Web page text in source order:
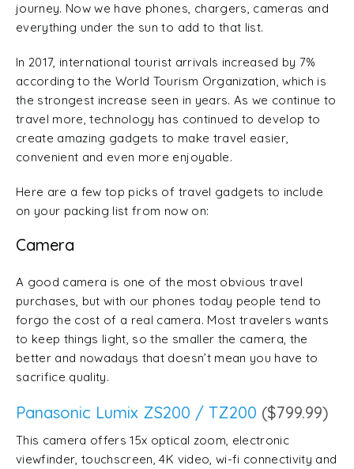
journey. Now we have phones, chargers, cameras and
everything under the sun to add to that list.
In 2017, international tourist arrivals increased by 7%
according to the World Tourism Organization, which is
the strongest increase seen in years. As we continue to
travel more, technology has continued to develop to
create amazing gadgets to make travel easier,
convenient and even more enjoyable.
Here are a few top picks of travel gadgets to include
on your packing list from now on:
Camera
A good camera is one of the most obvious travel
purchases, but with our phones today people tend to
forgo the cost of a real camera. Most travelers wants
to keep things light, so the smaller the camera, the
better and nowadays that doesn’t mean you have to
sacrifice quality.
Panasonic Lumix ZS200 / TZ200 ($799.99)
This camera offers 15x optical zoom, electronic
viewfinder, touchscreen, 4K video, wi-fi connectivity and